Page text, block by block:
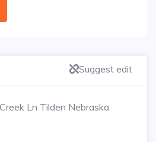
Suggest edit
Ln Tilden Nebraska